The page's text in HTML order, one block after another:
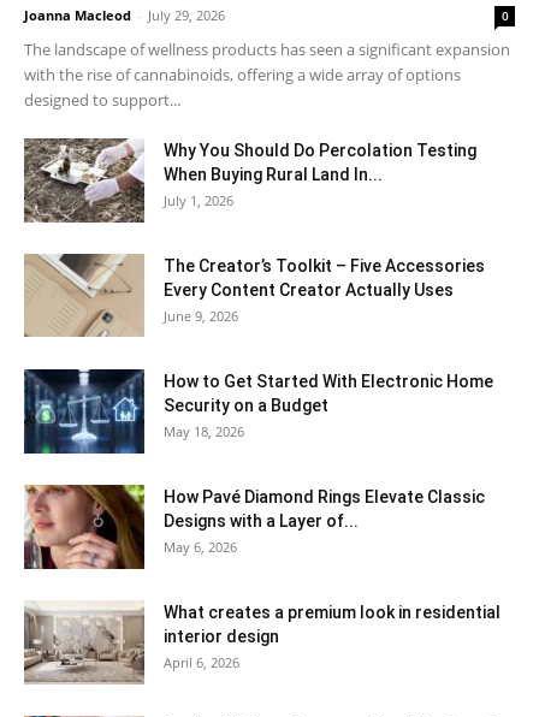
Joanna Macleod - July 29, 2026 0
The landscape of wellness products has seen a significant expansion
with the rise of cannabinoids, offering a wide array of options
designed to support...
Why You Should Do Percolation Testing
When Buying Rural Land In...
July 1, 2026
The Creator’s Toolkit – Five Accessories
Every Content Creator Actually Uses
June 9, 2026
How to Get Started With Electronic Home
Security on a Budget
May 18, 2026
How Pavé Diamond Rings Elevate Classic
Designs with a Layer of...
May 6, 2026
What creates a premium look in residential
interior design
April 6, 2026